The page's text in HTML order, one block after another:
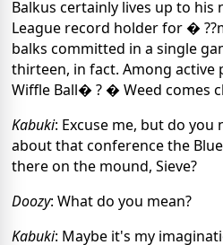
Balkus certainly lives up to his
League record holder for �
balks committed in a single
thirteen, in fact. Among active
Wiffle Ball� ? � Weed comes
Kabuki: Excuse me, but do
about that conference the
there on the mound, Sieve?
Doozy: What do you mean?
Kabuki: Maybe it's my